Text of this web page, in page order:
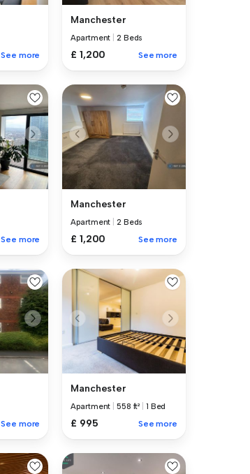
See more
Manchester
Apartment 2 Beds
£ 1,200 See more
See more
Manchester
Apartment 2 Beds
£ 1,200 See more
See more
Manchester
Apartment 558 ft² 1 Bed
£ 995 See more